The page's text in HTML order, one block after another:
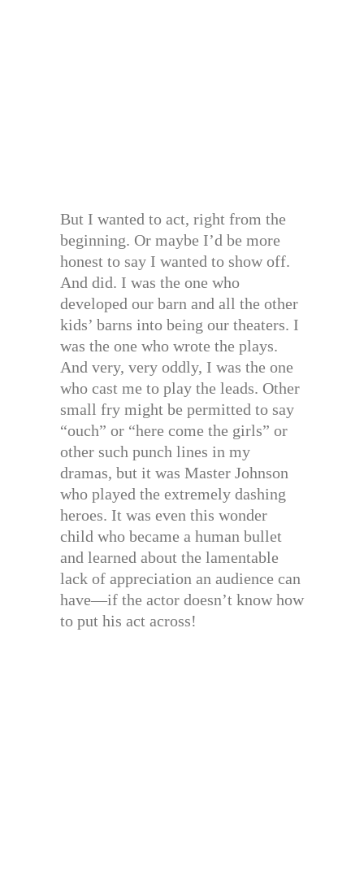
But I wanted to act, right from the
beginning. Or maybe I’d be more
honest to say I wanted to show off.
And did. I was the one who
developed our barn and all the other
kids’ barns into being our theaters. I
was the one who wrote the plays.
And very, very oddly, I was the one
who cast me to play the leads. Other
small fry might be permitted to say
“ouch” or “here come the girls” or
other such punch lines in my
dramas, but it was Master Johnson
who played the extremely dashing
heroes. It was even this wonder
child who became a human bullet
and learned about the lamentable
lack of appreciation an audience can
have—if the actor doesn’t know how
to put his act across!